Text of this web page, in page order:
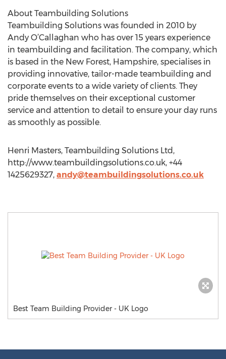
About Teambuilding Solutions
Teambuilding Solutions was founded in 2010 by
Andy O’Callaghan who has over 15 years experience
in teambuilding and facilitation. The company, which
is based in the New Forest, Hampshire, specialises in
providing innovative, tailor-made teambuilding and
corporate events to a wide variety of clients. They
pride themselves on their exceptional customer
service and attention to detail to ensure your day runs
as smoothly as possible.
Henri Masters, Teambuilding Solutions Ltd,
http://www.teambuildingsolutions.co.uk, +44
1425629327, andy@teambuildingsolutions.co.uk
Best Team Building Provider - UK Logo